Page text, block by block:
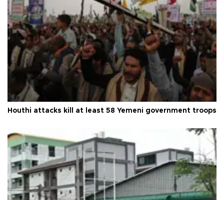
Houthi attacks kill at least 58 Yemeni government troops